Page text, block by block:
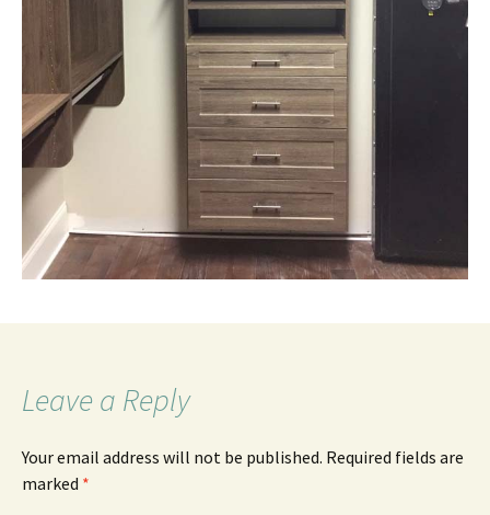
Leave a Reply
Your email address will not be published. Required fields are
marked *